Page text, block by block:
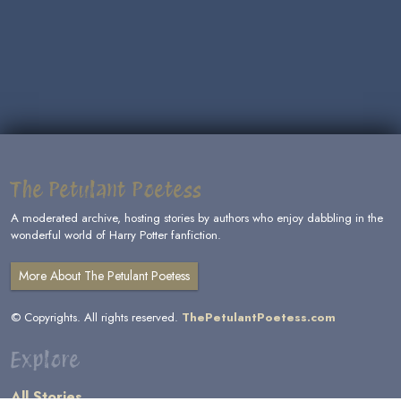
The Petulant Poetess
A moderated archive, hosting stories by authors who enjoy dabbling in the
wonderful world of Harry Potter fanfiction.
More About The Petulant Poetess
© Copyrights. All rights reserved. ThePetulantPoetess.com
Explore